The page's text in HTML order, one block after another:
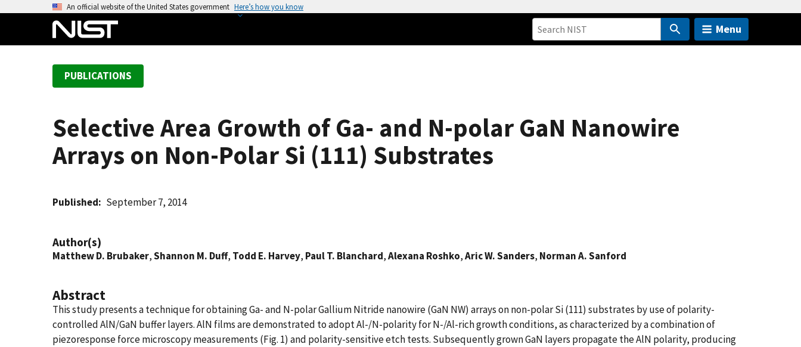
An official website of the United States government Here’s how you know
Menu
PUBLICATIONS
Selective Area Growth of Ga- and N-polar GaN Nanowire
Arrays on Non-Polar Si (111) Substrates
Published September 7, 2014
Author(s)
Matthew D. Brubaker,Shannon M. Duff, Todd E. Harvey, Paul T. Blanchard,Alexana Roshko,Aric W. Sanders, Norman A. Sanford
Abstract
This study presents a technique for obtaining Ga- and N-polar Gallium Nitride nanowire (GaN NW) arrays on non-polar Si (111) substrates by use of polarity-
controlled AlN/GaN buffer layers. AlN films are demonstrated to adopt Al-/N-polarity for N-/Al-rich growth conditions, as characterized by a combination of
piezoresponse force microscopy measurements (Fig. 1) and polarity-sensitive etch tests. Subsequently grown GaN layers propagate the AlN polarity, producing